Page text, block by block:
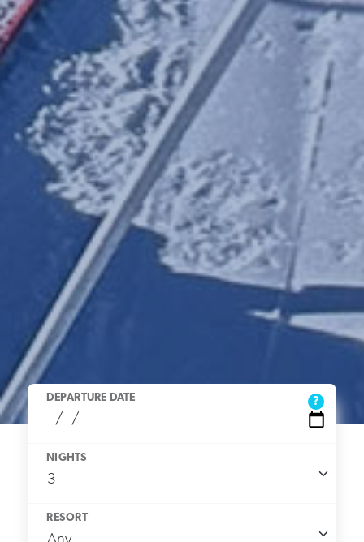
?
DEPARTURE DATE
NIGHTS
RESORT